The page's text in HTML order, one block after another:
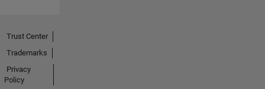
Trust Center
Trademarks
Privacy
Policy